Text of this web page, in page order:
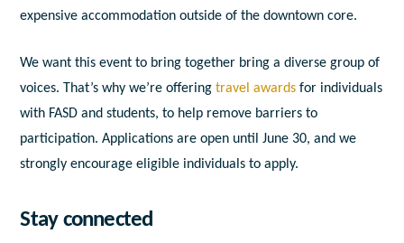
expensive accommodation outside of the downtown core.
We want this event to bring together bring a diverse group of
voices. That’s why we’re offeringtravel awards for individuals
with FASD and students, to help remove barriers to
participation. Applications are open until June 30, and we
strongly encourage eligible individuals to apply.
Stay connected